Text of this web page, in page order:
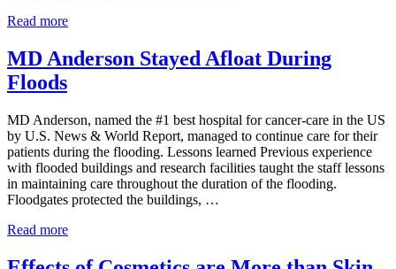
Read moreSPREP Countries Vote to Ban Asbestos
MD Anderson Stayed Afloat During
Floods
MD Anderson, named the #1 best hospital for cancer-care in the US
by U.S. News & World Report, managed to continue care for their
patients during the flooding. Lessons learned Previous experience
with flooded buildings and research facilities taught the staff lessons
in maintaining care throughout the duration of the flooding.
Floodgates protected the buildings, …
Read moreMD Anderson Stayed Afloat During Floods